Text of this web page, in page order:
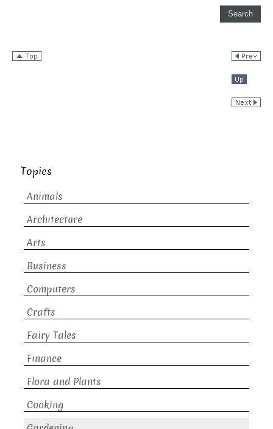
Topics
Animals
Architecture
Arts
Business
Computers
Crafts
Fairy Tales
Finance
Flora and Plants
Cooking